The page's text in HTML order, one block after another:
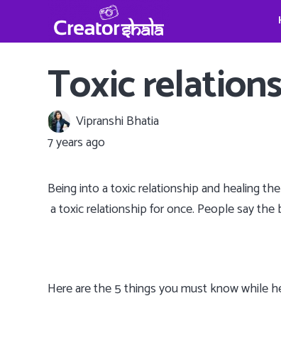
Toxic
Vipranshi Bhatia
7 years ago
Being into a toxic relationship and healing
a toxic relationship for once. People say
Here are the 5 things you must know while